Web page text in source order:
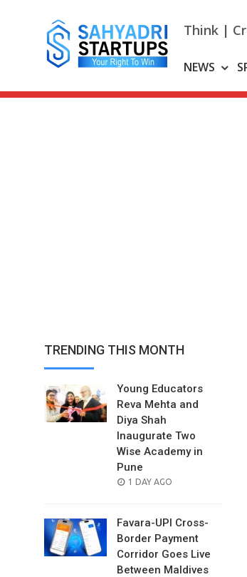
Think |
NEWS
TRENDING THIS MONTH
Young Educators
Reva Mehta and
Diya Shah
Inaugurate Two
Wise Academy in
Pune
POSTED
1 DAY AGO
Favara-UPI Cross-
Border Payment
Corridor Goes Live
Between Maldives